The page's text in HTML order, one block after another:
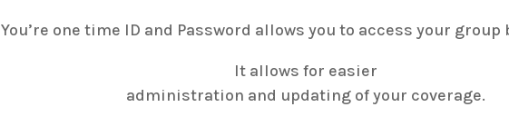
You’re one time ID and Password allows you to access your
It allows for easier
administration and updating of your coverage.